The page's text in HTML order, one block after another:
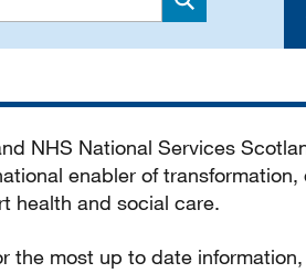
Search
NHS National Services
enabler of
health and social care.
the most up to date